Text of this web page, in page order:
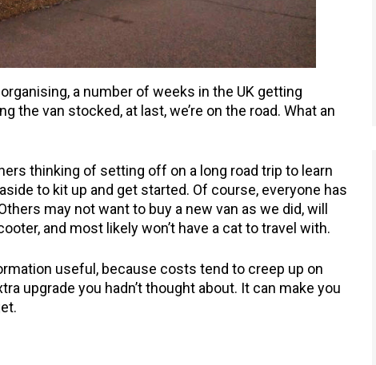
a number of weeks in the UK getting
the van stocked, at last, we’re on the road. What an
thinking of setting off on a long road trip to learn
to kit up and get started. Of course, everyone has
may not want to buy a new van as we did, will
and most likely won’t have a cat to travel with.
useful, because costs tend to creep up on
upgrade you hadn’t thought about. It can make you